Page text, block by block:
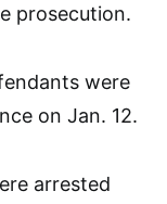
prosecution.
were
on Jan. 12.
arrested